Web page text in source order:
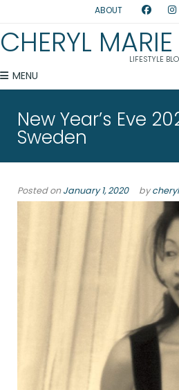
ABOUT
CHERYL LIFESTYLE
MENU
New Year’s Eve
Sweden
Posted onJanuary 1, 2020 bycheryl